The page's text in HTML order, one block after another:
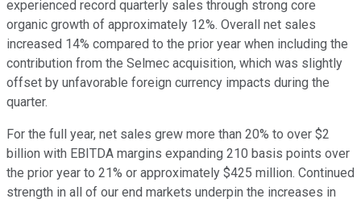
experienced record quarterly sales through strong core
organic growth of approximately 12%. Overall net sales
increased 14% compared to the prior year when including the
contribution from the Selmec acquisition, which was slightly
offset by unfavorable foreign currency impacts during the
quarter.
For the full year, net sales grew more than 20% to over $2
billion with EBITDA margins expanding 210 basis points over
the prior year to 21% or approximately $425 million. Continued
strength in all of our end markets underpin the increases in